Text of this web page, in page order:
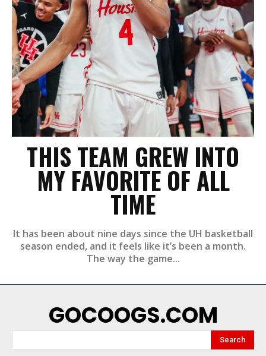
THIS TEAM GREW INTO
MY FAVORITE OF ALL
TIME
It has been about nine days since the UH basketball
season ended, and it feels like it’s been a month.
The way the game...
GOCOOGS.COM
Search